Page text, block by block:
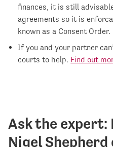
finances, it is still
agreements so it is
known as a Consent Order.
If you and your partner
courts to help. Find out
Ask the expert:
Nigel Shepherd